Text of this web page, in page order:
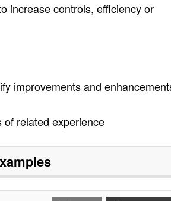
increase controls, efficiency or
improvements and
related experience